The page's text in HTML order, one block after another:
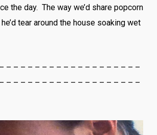
the day. The way we’d share popcorn
tear around the house soaking wet
– – – – – – – – – – – – – – – – – – –
– – – – – – – – – – – – – – – – – – –